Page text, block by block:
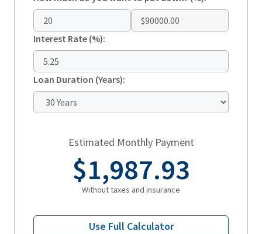
$90000.00
Interest Rate (%):
Loan Duration (Years):
Estimated Monthly Payment
$1,987.93
Without taxes and insurance
Use Full Calculator